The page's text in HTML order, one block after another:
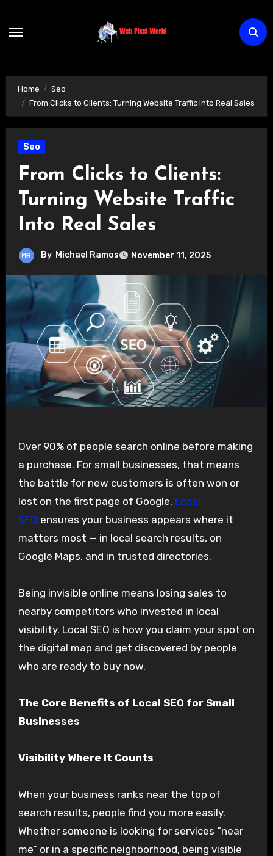
Home
Seo
From Clicks to Clients: Turning Website Traffic Into Real Sales
Seo
From Clicks to Clients:
Turning Website Traffic
Into Real Sales
By Michael Ramos November 11, 2025
Over 90% of people search online before making
a purchase. For small businesses, that means
the battle for new customers is often won or
lost on the first page of Google. Local
SEO ensures your business appears where it
matters most — in local search results, on
Google Maps, and in trusted directories.
Being invisible online means losing sales to
nearby competitors who invested in local
visibility. Local SEO is how you claim your spot on
the digital map and get discovered by people
who are ready to buy now.
The Core Benefits of Local SEO for Small
Businesses
Visibility Where It Counts
When your business ranks near the top of
search results, people find you more easily.
Whether someone is looking for services “near
me” or in a specific neighborhood, being visible